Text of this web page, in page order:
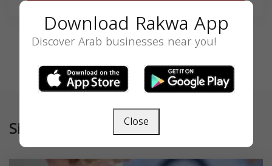
Similar
Download Rakwa App
Discover Arab businesses near you!
Close